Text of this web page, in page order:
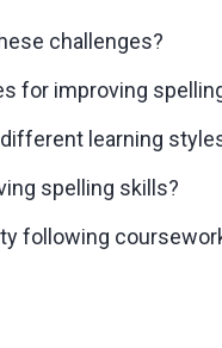
challenges?
for improving
learning
spelling skills?
following